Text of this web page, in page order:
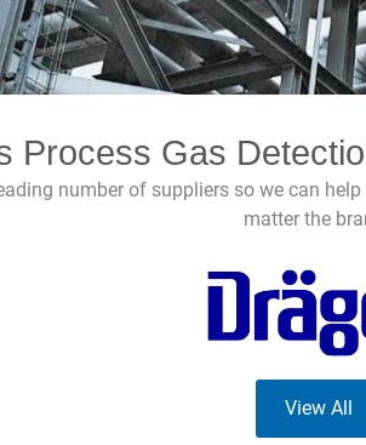
Process Gas
number of suppliers so we can
matter the
View All